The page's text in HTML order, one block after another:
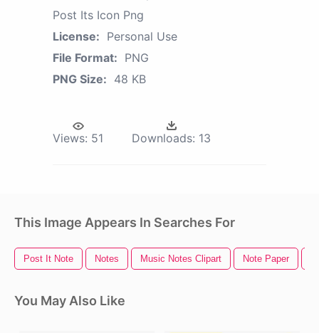
Post Its Icon Png
License: Personal Use
File Format: PNG
PNG Size: 48 KB
Views: 51 Downloads: 13
This Image Appears In Searches For
Post It Note Notes Music Notes Clipart Note Paper
You May Also Like